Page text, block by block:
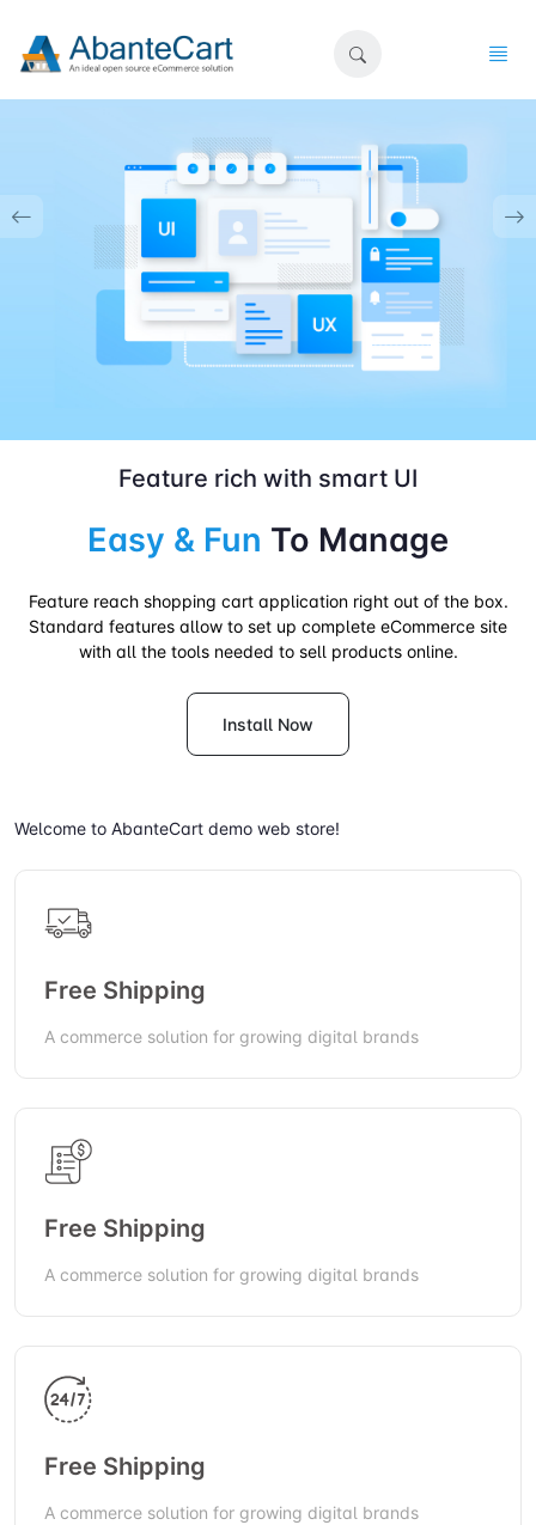
Feature rich with smart UI
Easy & Fun To Manage
Feature reach shopping cart application right out of the box.
Standard features allow to set up complete eCommerce site
with all the tools needed to sell products online.
Install Now
Welcome to AbanteCart demo web store!
Free Shipping
A commerce solution for growing digital brands
Free Shipping
A commerce solution for growing digital brands
Free Shipping
A commerce solution for growing digital brands